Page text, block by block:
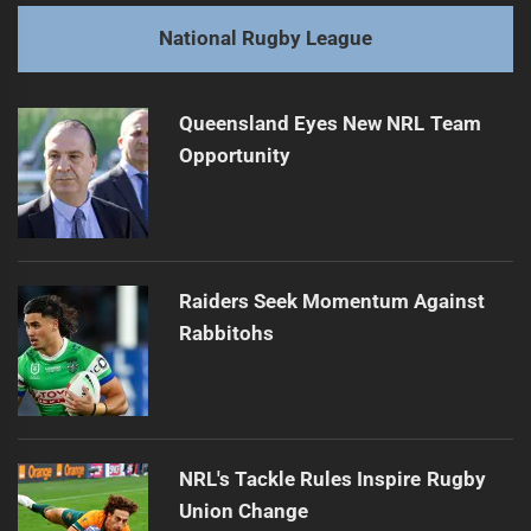
post:
Next
post:
Tago's Versatile Return Strengthens Panthers' Lineup
National Rugby League
Queensland Eyes New NRL Team
Opportunity
Raiders Seek Momentum Against
Rabbitohs
NRL's Tackle Rules Inspire Rugby
Union Change